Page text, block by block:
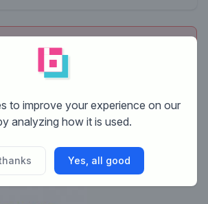
finished. Its not possible to reply
to improve your experience on our
analyzing how it is used.
Yes, all good